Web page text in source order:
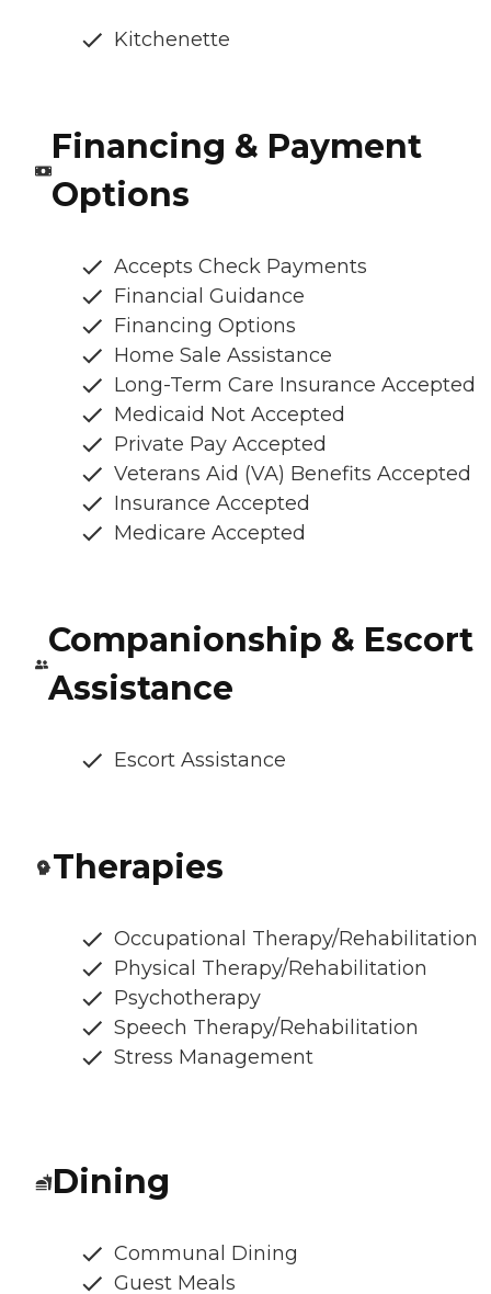
Kitchenette
Financing & Payment
Options
Accepts Check Payments
Financial Guidance
Financing Options
Home Sale Assistance
Long-Term Care Insurance Accepted
Medicaid Not Accepted
Private Pay Accepted
Veterans Aid (VA) Benefits Accepted
Insurance Accepted
Medicare Accepted
Companionship & Escort
Assistance
Escort Assistance
Therapies
Occupational Therapy/Rehabilitation
Physical Therapy/Rehabilitation
Psychotherapy
Speech Therapy/Rehabilitation
Stress Management
Dining
Communal Dining
Guest Meals